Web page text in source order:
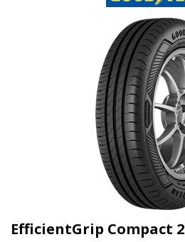
EfficientGrip Compact 2